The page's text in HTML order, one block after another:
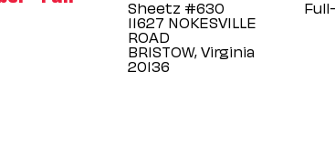
Sheetz #630
11627 NOKESVILLE
ROAD
BRISTOW, Virginia